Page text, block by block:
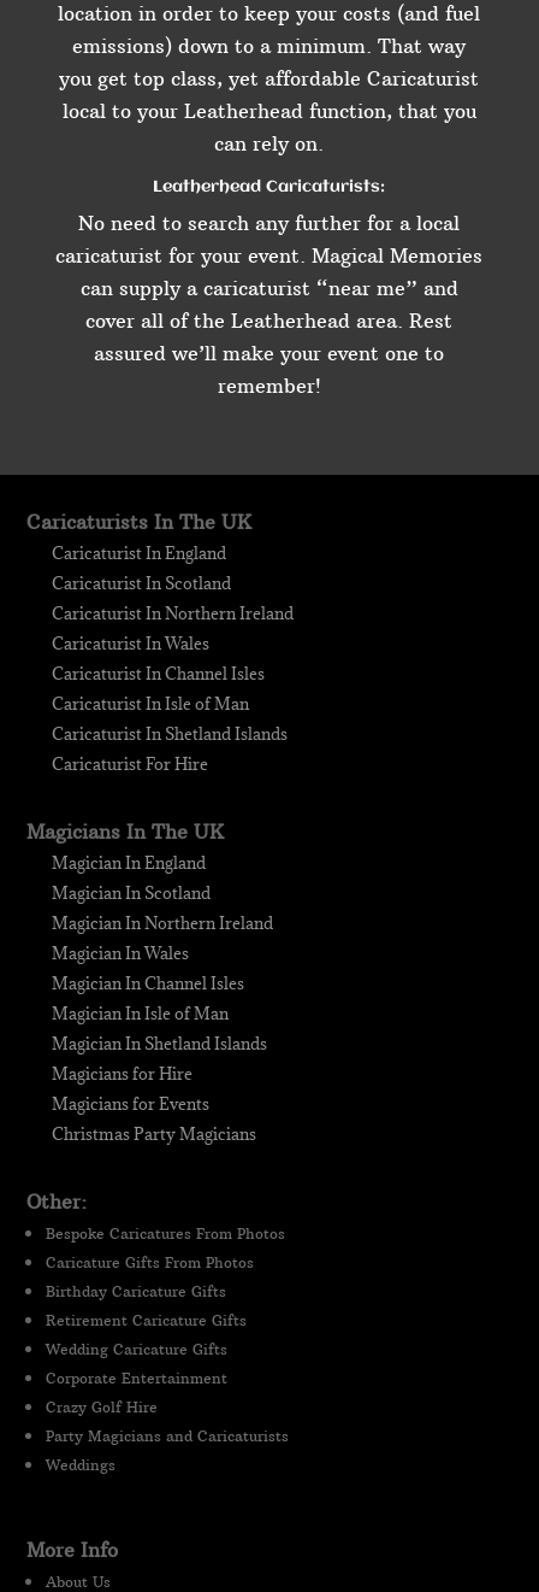
location in order to keep your costs (and fuel
emissions) down to a minimum. That way
you get top class, yet affordable Caricaturist
local to your Leatherhead function, that you
can rely on.
Leatherhead Caricaturists:
No need to search any further for a local
caricaturist for your event. Magical Memories
can supply a caricaturist “near me” and
cover all of the Leatherhead area. Rest
assured we’ll make your event one to
remember!
Caricaturists In The UK
Caricaturist In England
Caricaturist In Scotland
Caricaturist In Northern Ireland
Caricaturist In Wales
Caricaturist In Channel Isles
Caricaturist In Isle of Man
Caricaturist In Shetland Islands
Caricaturist For Hire
Magicians In The UK
Magician In England
Magician In Scotland
Magician In Northern Ireland
Magician In Wales
Magician In Channel Isles
Magician In Isle of Man
Magician In Shetland Islands
Magicians for Hire
Magicians for Events
Christmas Party Magicians
Other:
Bespoke Caricatures From Photos
Caricature Gifts From Photos
Birthday Caricature Gifts
Retirement Caricature Gifts
Wedding Caricature Gifts
Corporate Entertainment
Crazy Golf Hire
Party Magicians and Caricaturists
Weddings
More Info
About Us